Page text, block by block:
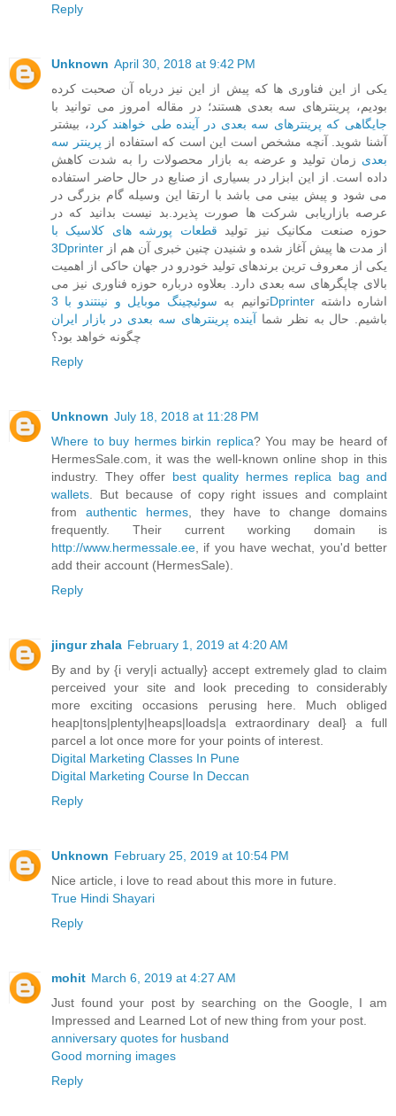
Reply
Unknown April 30, 2018 at 9:42 PM
یکی از این فناوری ها که پیش از این نیز درباه آن صحبت کرده
بودیم، پرینترهای سه بعدی هستند؛ در مقاله امروز می توانید با
جایگاهی که پرینترهای سه بعدی در آینده طی خواهند کرد، بیشتر
آشنا شوید. آنچه مشخص است این است که استفاده از پرینتر سه
بعدی زمان تولید و عرضه به بازار محصولات را به شدت کاهش
داده است. از این ابزار در بسیاری از صنایع در حال حاضر استفاده
می شود و پیش بینی می باشد با ارتقا این وسیله گام بزرگی در
عرصه بازاریابی شرکت ها صورت پذیرد.بد نیست بدانید که در
حوزه صنعت مکانیک نیز تولید قطعات پورشه های کلاسیک با
3Dprinter
یکی از معروف ترین برندهای تولید خودرو در جهان حاکی از اهمیت
بالای چاپگرهای سه بعدی دارد. بعلاوه درباره حوزه فناوری نیز می
توانیم بهسوئیچینگ موبایل و نینتندو با 3Dprinterاشاره داشته
باشیم. حال به نظر شما آینده پرینترهای سه بعدی در بازار ایران
چگونه خواهد بود؟
Reply
Unknown July 18, 2018 at 11:28 PM
Where to buy hermes birkin replica? You may be heard of
HermesSale.com, it was the well-known online shop in this
industry. They offer best quality hermes replica bag and
wallets . But because of copy right issues and complaint
from authentic hermes , they have to change domains
frequently. Their current working domain is
http://www.hermessale.ee , if you have wechat, you'd better
add their account (HermesSale).
Reply
jingur zhala February 1, 2019 at 4:20 AM
By and by {i very|i actually} accept extremely glad to claim
perceived your site and look preceding to considerably
more exciting occasions perusing here. Much obliged
heap|tons|plenty|heaps|loads|a extraordinary deal} a full
parcel a lot once more for your points of interest.
Digital Marketing Classes In Pune
Digital Marketing Course In Deccan
Reply
Unknown February 25, 2019 at 10:54 PM
Nice article, i love to read about this more in future.
True Hindi Shayari
Reply
mohit March 6, 2019 at 4:27 AM
Just found your post by searching on the Google, I am
Impressed and Learned Lot of new thing from your post.
anniversary quotes for husband
Good morning images
Reply